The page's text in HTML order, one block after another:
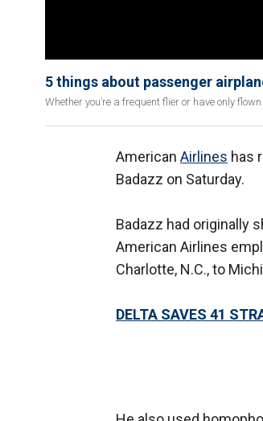
5 things about passenger
Whether you’re a frequent flier or have only
American Airlines has
Badazz on Saturday.
Badazz had originally
American Airlines
Charlotte, N.C., to
DELTA SAVES 41